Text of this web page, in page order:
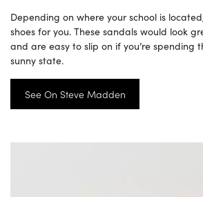
Depending on where your school is
shoes for you. These sandals would look
and are easy to slip on if you’re spending
sunny state.
See On Steve Madden